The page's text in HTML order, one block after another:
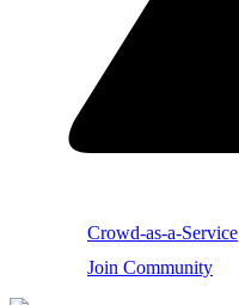
Crowd-as-a-Service
Join Community